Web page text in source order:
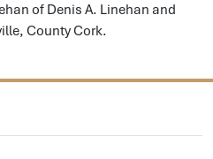
of Denis A. Linehan and
County Cork.